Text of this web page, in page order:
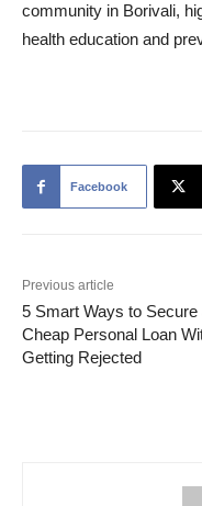
community in Borivali,
health education and
Facebook
Previous article
5 Smart Ways to Secure
Cheap Personal Loan
Getting Rejected